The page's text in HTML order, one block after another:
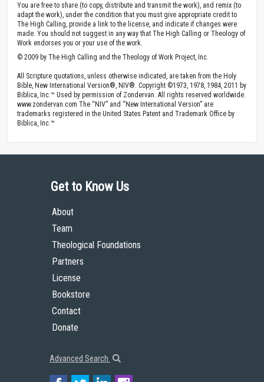
You are free to share (to copy, distribute and transmit the work), and remix (to
adapt the work), under the condition that you must give appropriate credit to
The High Calling, provide a link to the license, and indicate if changes were
made. You should not suggest in any way that The High Calling or Theology of
Work endorses you or your use of the work.
© 2009 by The High Calling and the Theology of Work Project, Inc.
All Scripture quotations, unless otherwise indicated, are taken from the Holy
Bible, New International Version®, NIV®. Copyright ©1973, 1978, 1984, 2011 by
Biblica, Inc.™ Used by permission of Zondervan. All rights reserved worldwide.
www.zondervan.com The “NIV” and “New International Version” are
trademarks registered in the United States Patent and Trademark Office by
Biblica, Inc.™
Get to Know Us
About
Team
Theological Foundations
Partners
License
Bookstore
Contact
Donate
Advanced Search